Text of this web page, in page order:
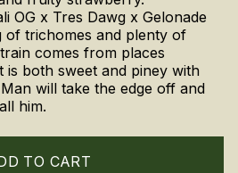
OG x Tres Dawg x Gelonade
of trichomes and plenty of
comes from places
is both sweet and piney with
will take the edge off and
him.
TO CART